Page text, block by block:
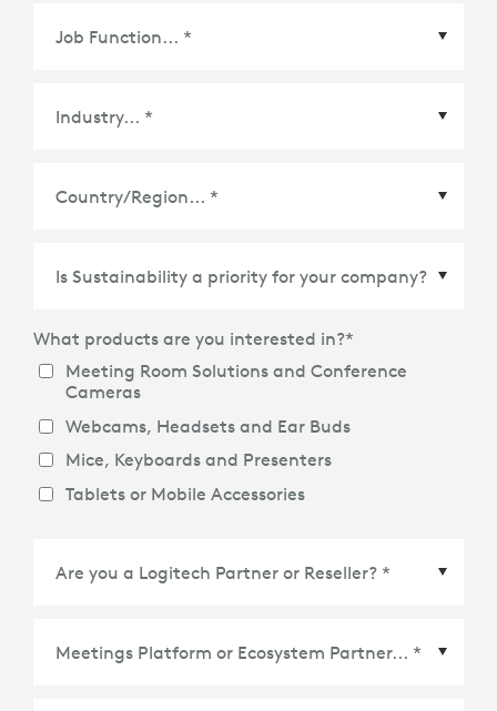
What products are you interested in?*
Meeting Room Solutions and Conference
Cameras
Webcams, Headsets and Ear Buds
Mice, Keyboards and Presenters
Tablets or Mobile Accessories